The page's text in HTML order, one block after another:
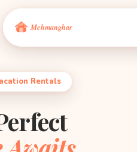
Rentals